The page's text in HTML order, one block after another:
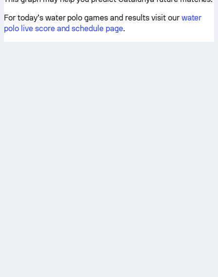
For today’s water polo games and results visit our water
polo live score and schedule page.